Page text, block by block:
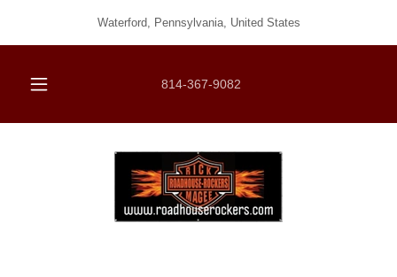
Waterford, Pennsylvania, United States
814-367-9082